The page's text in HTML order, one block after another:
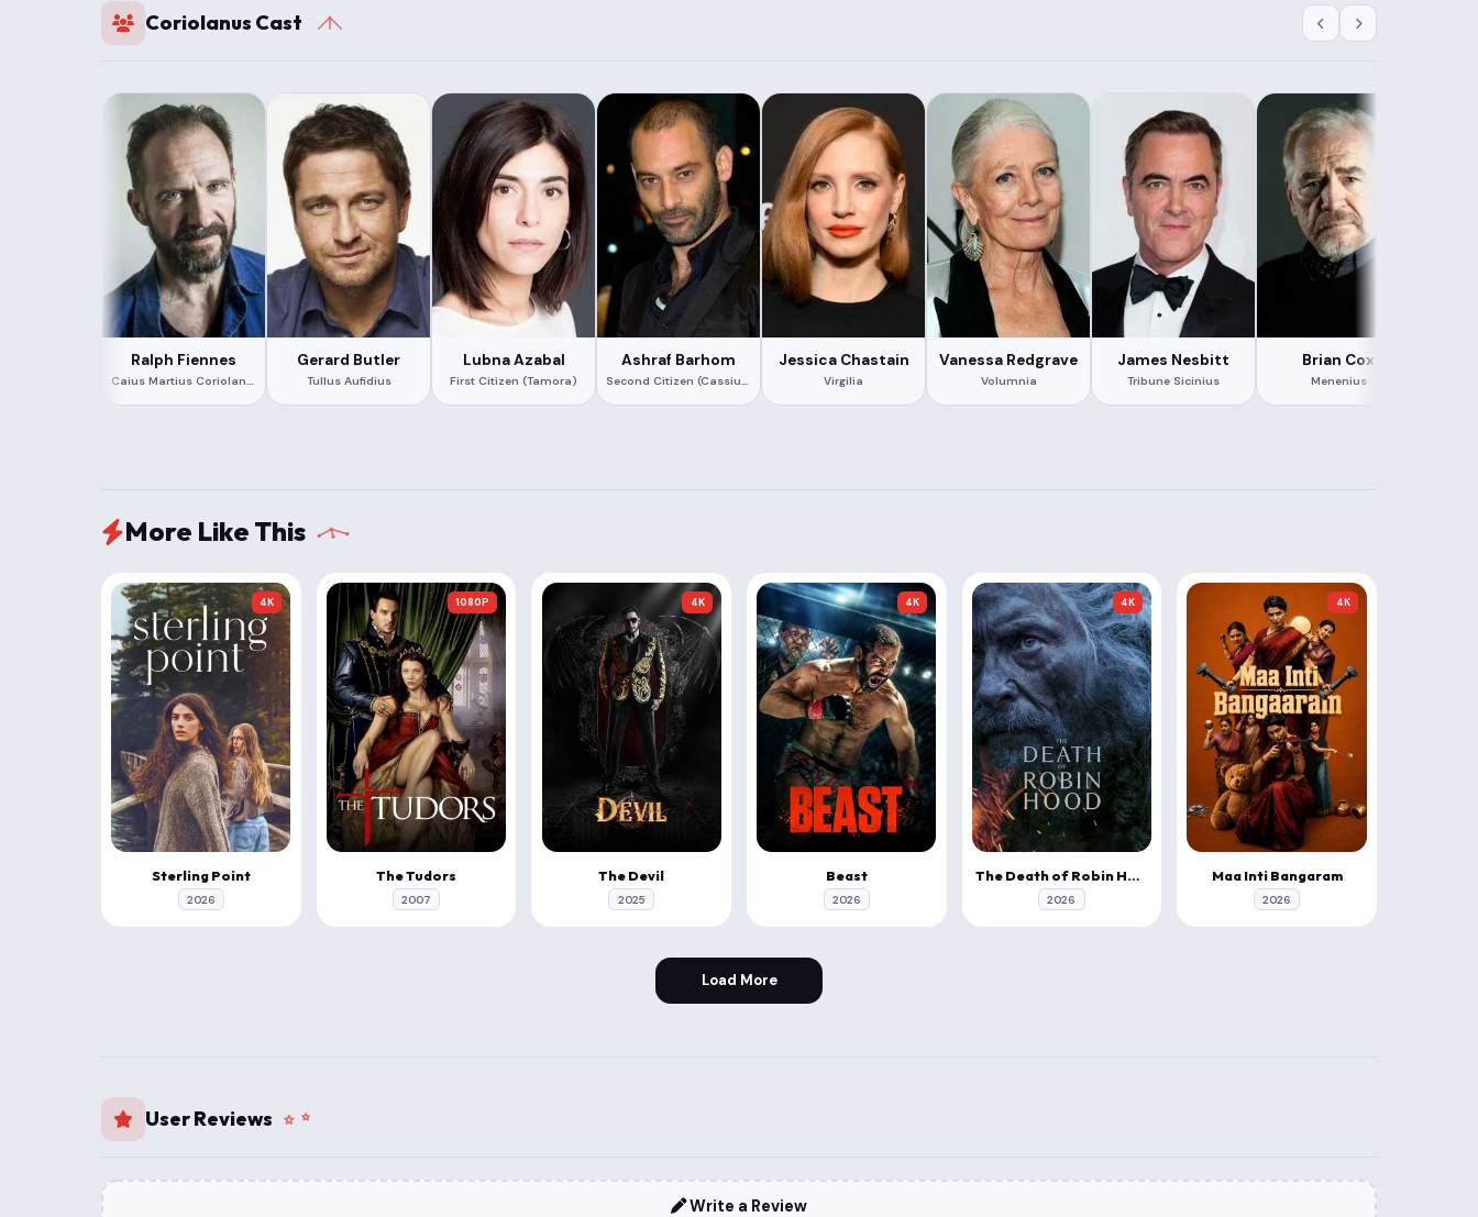
Coriolanus Cast
Ralph Fiennes
Caius Martius Coriolanus
Gerard Butler
Tullus Aufidius
Lubna Azabal
First Citizen (Tamora)
Ashraf Barhom
Second Citizen (Cassius)
Jessica Chastain
Virgilia
Vanessa Redgrave
Volumnia
James Nesbitt
Tribune Sicinius
Brian Cox
Menenius
More Like This
4K
Sterling Point
2026
1080P
The Tudors
2007
4K
The Devil
2025
4K
Beast
2026
4K
The Death of Robin Hood
2026
4K
Maa Inti Bangaram
2026
Load More
User Reviews
Write a Review